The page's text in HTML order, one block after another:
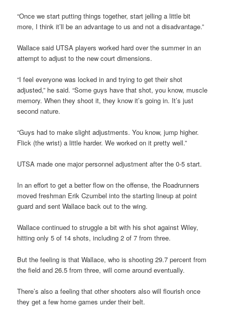
“Once we start putting things together, start jelling a little bit
more, I think it’ll be an advantage to us and not a disadvantage.”
Wallace said UTSA players worked hard over the summer in an
attempt to adjust to the new court dimensions.
“I feel everyone was locked in and trying to get their shot
adjusted,” he said. “Some guys have that shot, you know, muscle
memory. When they shoot it, they know it’s going in. It’s just
second nature.
“Guys had to make slight adjustments. You know, jump higher.
Flick (the wrist) a little harder. We worked on it pretty well.”
UTSA made one major personnel adjustment after the 0-5 start.
In an effort to get a better flow on the offense, the Roadrunners
moved freshman Erik Czumbel into the starting lineup at point
guard and sent Wallace back out to the wing.
Wallace continued to struggle a bit with his shot against Wiley,
hitting only 5 of 14 shots, including 2 of 7 from three.
But the feeling is that Wallace, who is shooting 29.7 percent from
the field and 26.5 from three, will come around eventually.
There’s also a feeling that other shooters also will flourish once
they get a few home games under their belt.